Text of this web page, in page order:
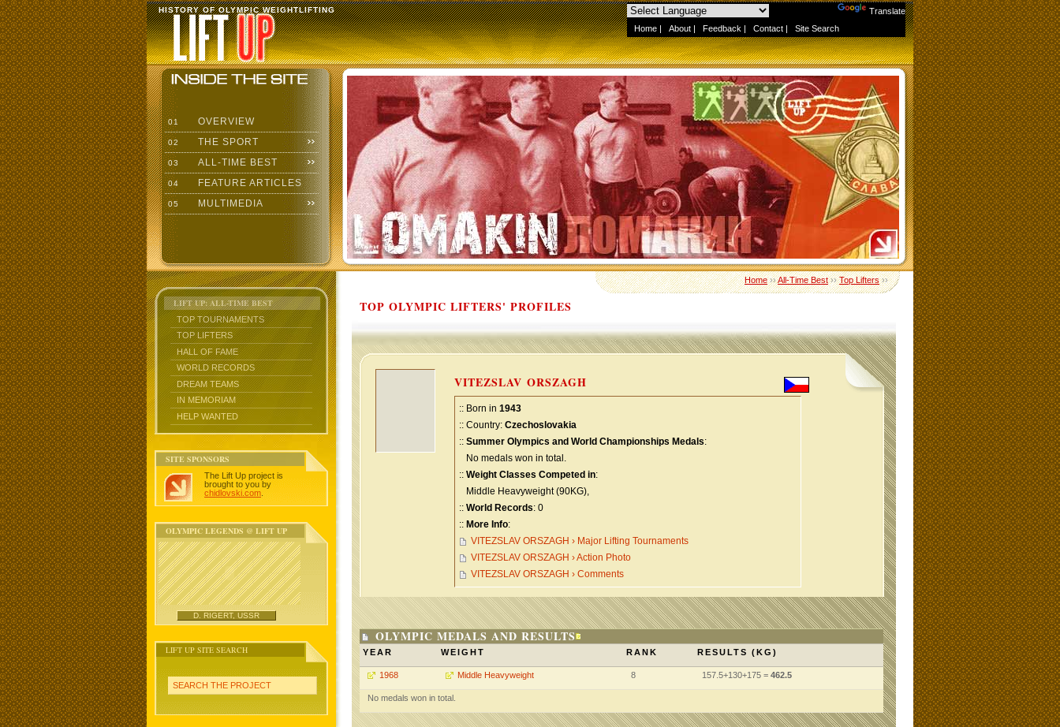
Translate
Home | About | Feedback | Contact | Site Search
HISTORY OF OLYMPIC WEIGHTLIFTING
01 OVERVIEW
02 THE SPORT
03 ALL-TIME BEST
04 FEATURE ARTICLES
05 MULTIMEDIA
LIFT UP: ALL-TIME BEST
TOP TOURNAMENTS
TOP LIFTERS
HALL OF FAME
WORLD RECORDS
DREAM TEAMS
IN MEMORIAM
HELP WANTED
SITE SPONSORS
The Lift Up project is
brought to you by
chidlovski.com
OLYMPIC LEGENDS @ LIFT UP
D. RIGERT, USSR
LIFT UP SITE SEARCH
SEARCH THE PROJECT
Home››All-Time Best››Top Lifters››
TOP OLYMPIC LIFTERS' PROFILES
VITEZSLAV ORSZAGH
:: Born in 1943
:: Country: Czechoslovakia
:: Summer Olympics and World Championships Medals:
No medals won in total.
:: Weight Classes Competed in:
Middle Heavyweight (90KG),
:: World Records: 0
:: More Info:
VITEZSLAV ORSZAGH › Major Lifting Tournaments
VITEZSLAV ORSZAGH › Action Photo
VITEZSLAV ORSZAGH › Comments
OLYMPIC MEDALS AND RESULTS
YEAR WEIGHT RANK RESULTS (KG)
1968 Middle Heavyweight 8 157.5+130+175 = 462.5
No medals won in total.